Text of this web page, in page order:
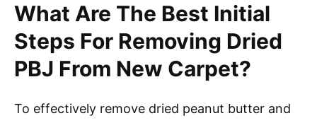
What Are The Best Initial
Steps For Removing Dried
PBJ From New Carpet?
To effectively remove dried peanut butter and